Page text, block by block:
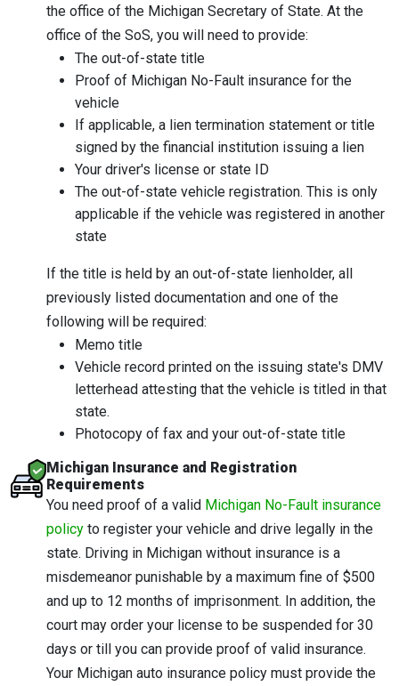
the office of the Michigan Secretary of State. At the
office of the SoS, you will need to provide:
The out-of-state title
Proof of Michigan No-Fault insurance for the
vehicle
If applicable, a lien termination statement or title
signed by the financial institution issuing a lien
Your driver's license or state ID
The out-of-state vehicle registration. This is only
applicable if the vehicle was registered in another
state
If the title is held by an out-of-state lienholder, all
previously listed documentation and one of the
following will be required:
Memo title
Vehicle record printed on the issuing state's DMV
letterhead attesting that the vehicle is titled in that
state.
Photocopy of fax and your out-of-state title
Michigan Insurance and Registration
Requirements
You need proof of a valid Michigan No-Fault insurance
policy to register your vehicle and drive legally in the
state. Driving in Michigan without insurance is a
misdemeanor punishable by a maximum fine of $500
and up to 12 months of imprisonment. In addition, the
court may order your license to be suspended for 30
days or till you can provide proof of valid insurance.
Your Michigan auto insurance policy must provide the